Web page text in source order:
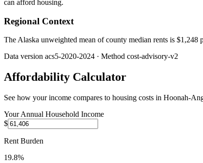
can afford housing.
Regional Context
The Alaska unweighted mean of county median rents is
Data version acs5-2020-2024 · Method cost-advisory-v2
Affordability Calculator
See how your income compares to housing costs in Hoonah-
Your Annual Household Income
$
Rent Burden
19.8%